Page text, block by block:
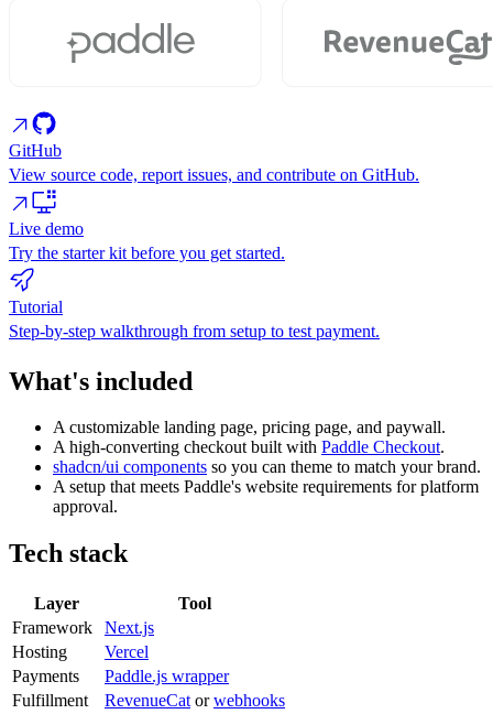
GitHub
View source code, report issues, and contribute on GitHub.
Live demo
Try the starter kit before you get started.
Tutorial
Step-by-step walkthrough from setup to test payment.
What's included
A customizable landing page, pricing page, and paywall.
A high-converting checkout built with Paddle Checkout.
shadcn/ui components so you can theme to match your brand.
A setup that meets Paddle's website requirements for platform
approval.
Tech stack
Layer
Tool
Framework
Next.js
Hosting
Vercel
Payments
Paddle.js wrapper
Fulfillment
RevenueCat orwebhooks